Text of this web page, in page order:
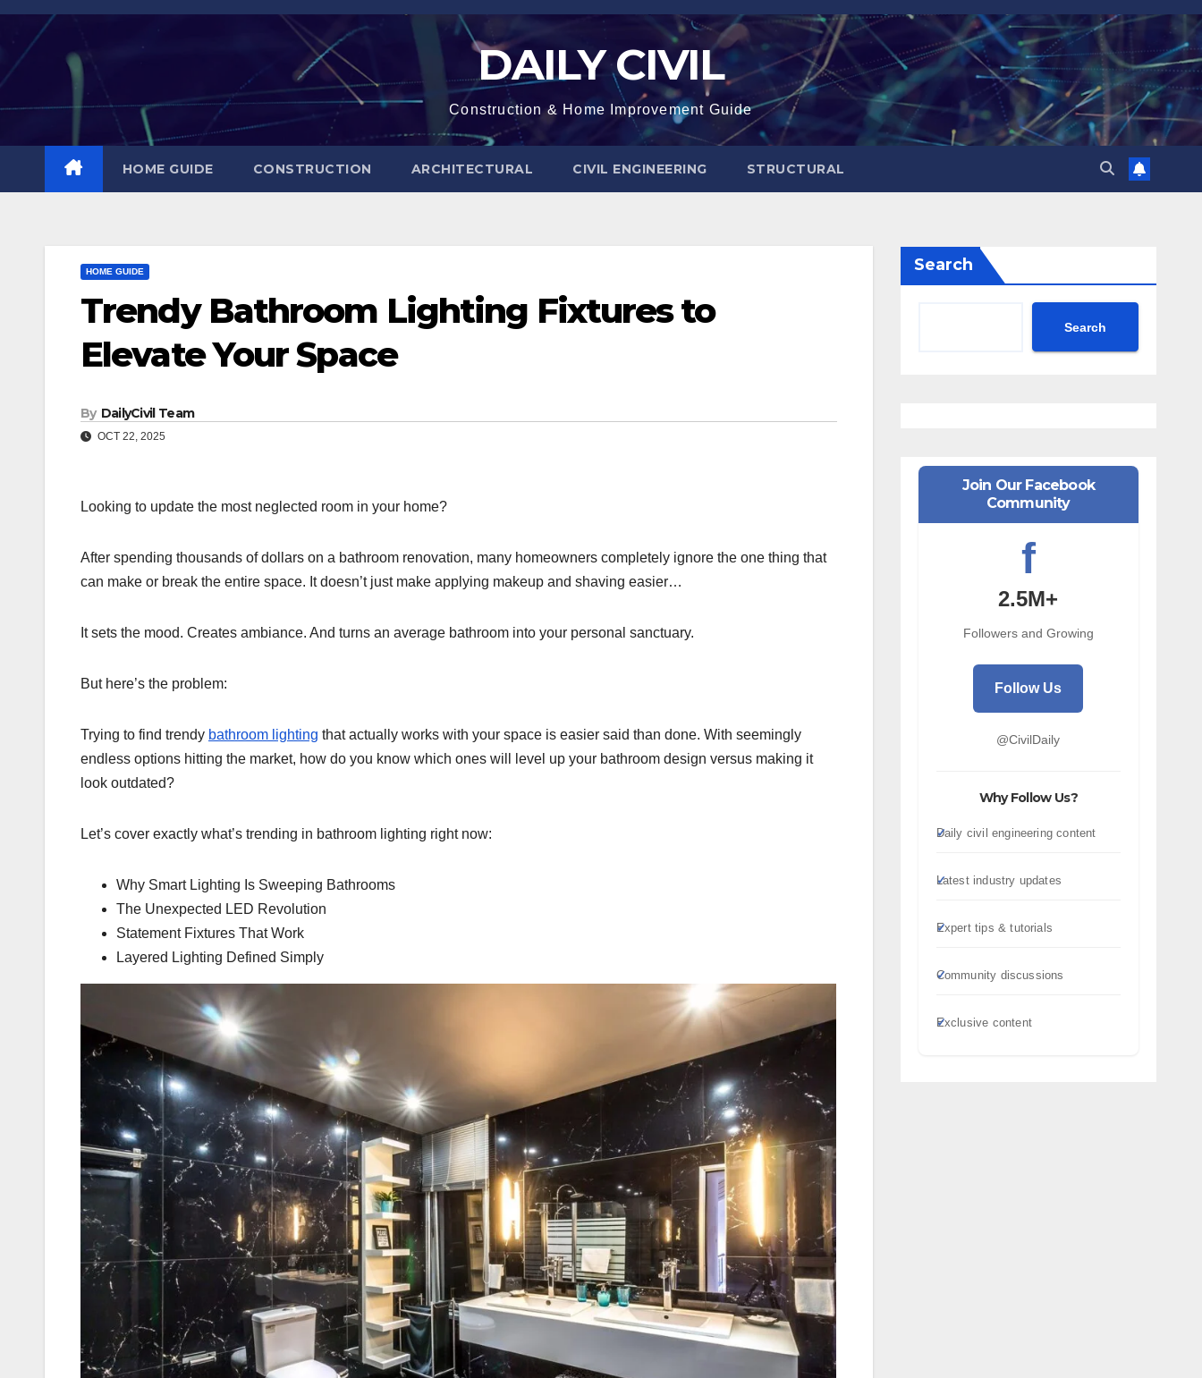
Skip
content
DAILY CIVIL
Construction & Home Improvement Guide
HOME GUIDE CONSTRUCTION ARCHITECTURAL CIVIL ENGINEERING STRUCTURAL
HOME GUIDE
Trendy Bathroom Lighting Fixtures to
Elevate Your Space
By DailyCivil Team
OCT 22, 2025
Looking to update the most neglected room in your home?
After spending thousands of dollars on a bathroom renovation, many homeowners completely ignore the one thing that
can make or break the entire space. It doesn’t just make applying makeup and shaving easier…
It sets the mood. Creates ambiance. And turns an average bathroom into your personal sanctuary.
But here’s the problem:
Trying to find trendy bathroom lighting that actually works with your space is easier said than done. With seemingly
endless options hitting the market, how do you know which ones will level up your bathroom design versus making it
look outdated?
Let’s cover exactly what’s trending in bathroom lighting right now:
Why Smart Lighting Is Sweeping Bathrooms
The Unexpected LED Revolution
Statement Fixtures That Work
Layered Lighting Defined Simply
Search
Search
Join Our Facebook
Community
f
2.5M+
Followers and Growing
Follow Us
@CivilDaily
Why Follow Us?
Daily civil engineering content
Latest industry updates
Expert tips & tutorials
Community discussions
Exclusive content